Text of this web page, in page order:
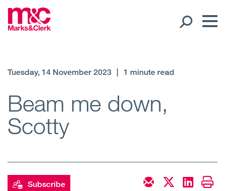
Regions
Client liaison
Tuesday, 14 November 2023 1 minute read
Beam me down,
Scotty
Subscribe